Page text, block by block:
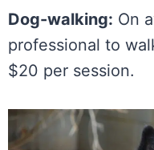
Dog-walking: On
professional to
$20 per session.